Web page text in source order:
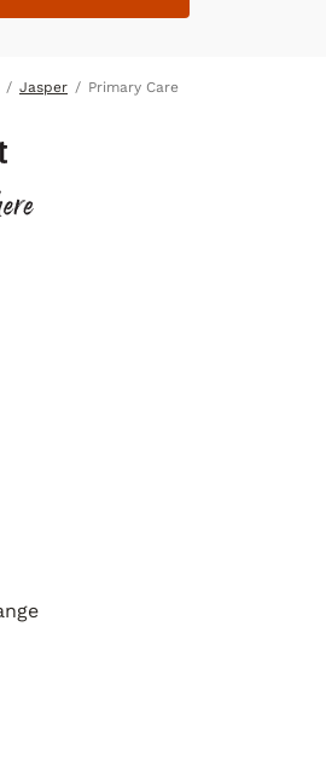
Jasper Primary Care